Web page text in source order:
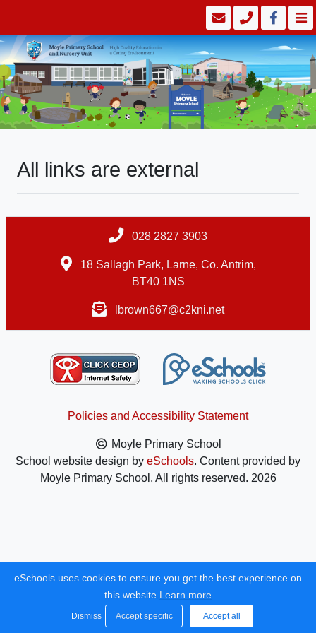
All links are external
028 2827 3903
18 Sallagh Park, Larne, Co. Antrim,
BT40 1NS
lbrown667@c2kni.net
Policies and Accessibility Statement
Moyle Primary School
School website design by eSchools. Content provided by
Moyle Primary School. All rights reserved. 2026
eSchools uses cookies to ensure you get the best experience on
this website. Learn more
Dismiss Accept specific Accept all